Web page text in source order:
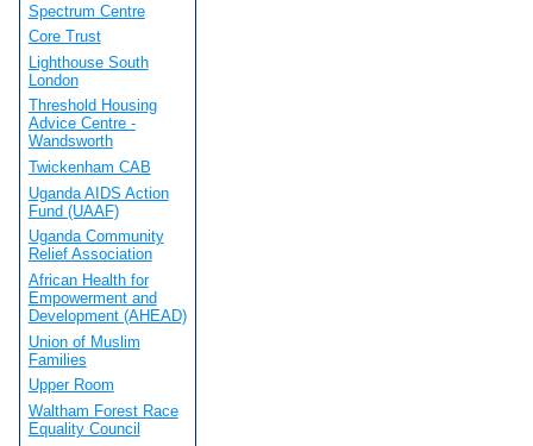
Spectrum Centre
Core Trust
Lighthouse South
London
Threshold Housing
Advice Centre -
Wandsworth
Twickenham CAB
Uganda AIDS Action
Fund (UAAF)
Uganda Community
Relief Association
African Health for
Empowerment and
Development (AHEAD)
Union of Muslim
Families
Upper Room
Waltham Forest Race
Equality Council